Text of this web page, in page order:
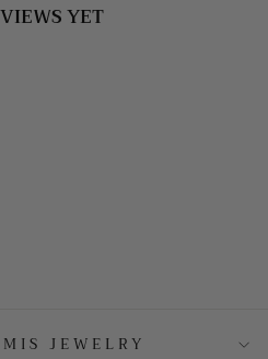
YET
JEWELRY